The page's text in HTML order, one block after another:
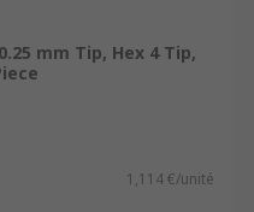
mm Tip, Hex 4 Tip,
1,114 €/unité